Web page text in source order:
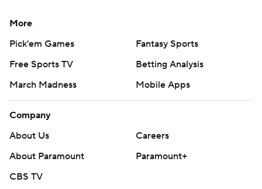
More
Pick'em Games
Fantasy Sports
Free Sports TV
Betting Analysis
March Madness
Mobile Apps
Company
About Us
Careers
About Paramount
Paramount+
CBS TV